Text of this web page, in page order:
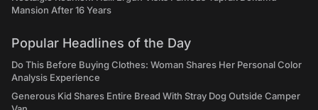
Mansion After 16 Years
Popular Headlines of the Day
Do This Before Buying Clothes: Woman Shares Her Personal Color
Analysis Experience
Generous Kid Shares Entire Bread With Stray Dog Outside Camper